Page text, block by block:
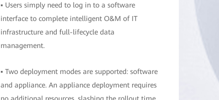
▪ Users simply need to log in to a software
interface to complete intelligent O&M of IT
infrastructure and full-lifecycle data
management.
▪ Two deployment modes are supported: software
and appliance. An appliance deployment requires
no additional resources, slashing the rollout time